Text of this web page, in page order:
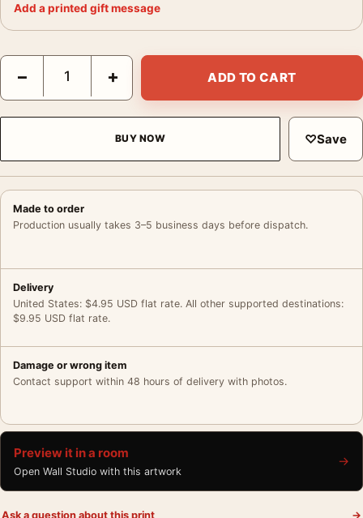
Add a printed gift message
Bruni Plage Poster, Vintage Advertising Wall Art Print quantity
− + ADD TO CART
BUY NOW ♡Save
Made to order
Production usually takes 3–5 business days before dispatch.
Delivery
United States: $4.95 USD flat rate. All other supported destinations:
$9.95 USD flat rate.
Damage or wrong item
Contact support within 48 hours of delivery with photos.
Preview it in a room
Open Wall Studio with this artwork
→
Ask a question about this print →